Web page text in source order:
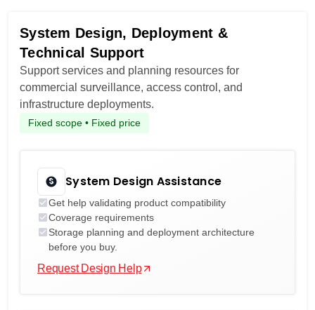
System Design, Deployment &
Technical Support
Support services and planning resources for
commercial surveillance, access control, and
infrastructure deployments.
Fixed scope • Fixed price
System Design Assistance
Get help validating product compatibility
Coverage requirements
Storage planning and deployment architecture
before you buy.
Request Design Help